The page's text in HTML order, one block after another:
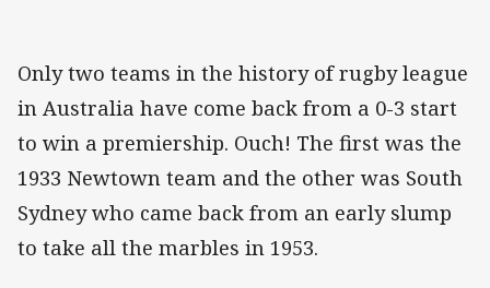
Only two teams in the history of rugby league
in Australia have come back from a 0-3 start
to win a premiership. Ouch! The first was the
1933 Newtown team and the other was South
Sydney who came back from an early slump
to take all the marbles in 1953.